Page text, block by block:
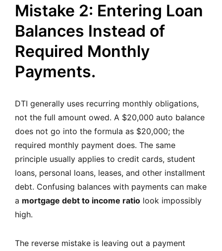
Mistake 2: Entering Loan
Balances Instead of
Required Monthly
Payments.
DTI generally uses recurring monthly obligations,
not the full amount owed. A $20,000 auto balance
does not go into the formula as $20,000; the
required monthly payment does. The same
principle usually applies to credit cards, student
loans, personal loans, leases, and other installment
debt. Confusing balances with payments can make
a mortgage debt to income ratio look impossibly
high.
The reverse mistake is leaving out a payment